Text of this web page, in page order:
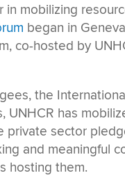
mobilizing
began in
co-hosted by
the
UNHCR has
private sector
and meaningful
hosting them.